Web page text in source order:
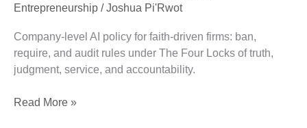
Entrepreneurship /Joshua Pi'Rwot
Company-level AI policy for faith-driven firms: ban,
require, and audit rules under The Four Locks of truth,
judgment, service, and accountability.
Economy
Read More »